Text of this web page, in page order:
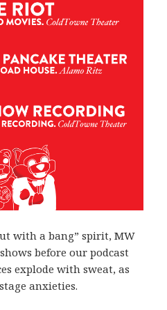
with a bang” spirit, MW
before our podcast
explode with sweat, as
anxieties.